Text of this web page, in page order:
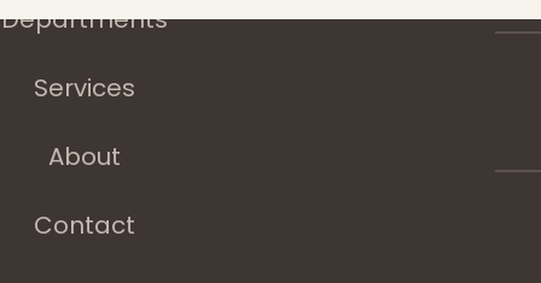
Departments
Services
About
Contact